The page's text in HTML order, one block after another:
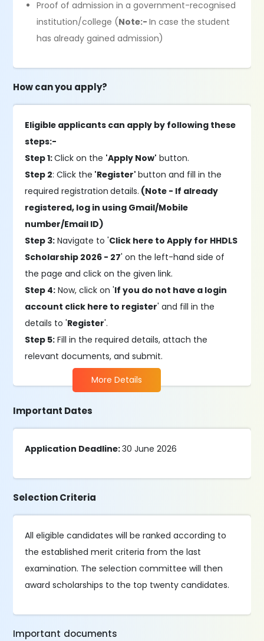
Proof of admission in a government-recognised
institution/college (Note:-In case the student
has already gained admission)
How can you apply?
Eligible applicants can apply by following these
steps:-
Step 1:Click on the 'Apply Now' button.
Step 2: Click the 'Register'button and fill in the
required registration details. (Note - If already
registered, log in using Gmail/Mobile
number/Email ID)
Step 3: Navigate to 'Click here to Apply for HHDLS
Scholarship 2026 - 27' on the left-hand side of
the page and click on the given link.
Step 4: Now, click on 'If you do not have a login
account click here to register' and fill in the
details to 'Register'.
Step 5: Fill in the required details, attach the
relevant documents, and submit.
More Details
Important Dates
Application Deadline:30 June 2026
Selection Criteria
All eligible candidates will be ranked according to
the established merit criteria from the last
examination. The selection committee will then
award scholarships to the top twenty candidates.
Important documents